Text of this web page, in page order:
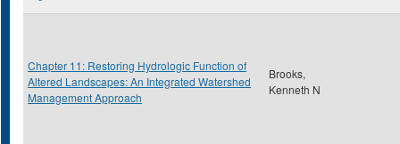
Chapter 11: Restoring Hydrologic Function of
Altered Landscapes: An Integrated Watershed
Management Approach
Brooks,
Kenneth N